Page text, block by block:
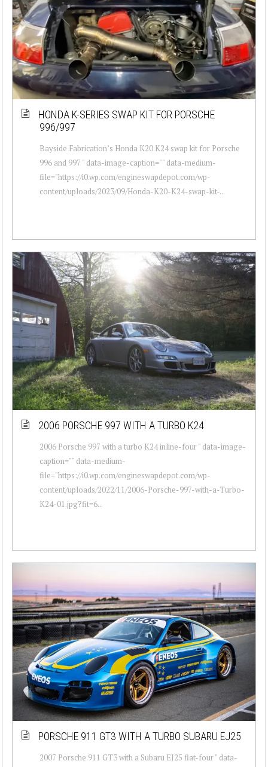
HONDA K-SERIES SWAP KIT FOR PORSCHE
996/997
Bayside Fabrication’s Honda K20 K24 swap kit for Porsche
996 and 997 " data-image-caption="" data-medium-
file="https://i0.wp.com/engineswapdepot.com/wp-
content/uploads/2023/09/Honda-K20-K24-swap-kit-...
2006 PORSCHE 997 WITH A TURBO K24
2006 Porsche 997 with a turbo K24 inline-four " data-image-
caption="" data-medium-
file="https://i0.wp.com/engineswapdepot.com/wp-
content/uploads/2022/11/2006-Porsche-997-with-a-Turbo-
K24-01.jpg?fit=6...
PORSCHE 911 GT3 WITH A TURBO SUBARU EJ25
2007 Porsche 911 GT3 with a Subaru EJ25 flat-four " data-